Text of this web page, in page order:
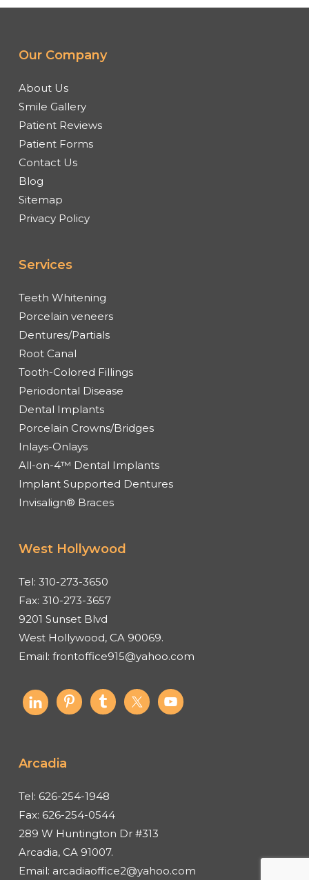
Our Company
About Us
Smile Gallery
Patient Reviews
Patient Forms
Contact Us
Blog
Sitemap
Privacy Policy
Services
Teeth Whitening
Porcelain veneers
Dentures/Partials
Root Canal
Tooth-Colored Fillings
Periodontal Disease
Dental Implants
Porcelain Crowns/Bridges
Inlays-Onlays
All-on-4™ Dental Implants
Implant Supported Dentures
Invisalign® Braces
West Hollywood
Tel: 310-273-3650
Fax: 310-273-3657
9201 Sunset Blvd
West Hollywood, CA 90069.
Email: frontoffice915@yahoo.com
Arcadia
Tel: 626-254-1948
Fax: 626-254-0544
289 W Huntington Dr #313
Arcadia, CA 91007.
Email: arcadiaoffice2@yahoo.com